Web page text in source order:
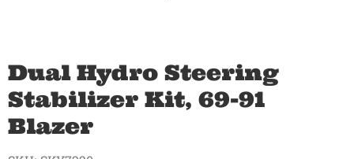
Dual Hydro Steering
Stabilizer Kit, 69-91
Blazer